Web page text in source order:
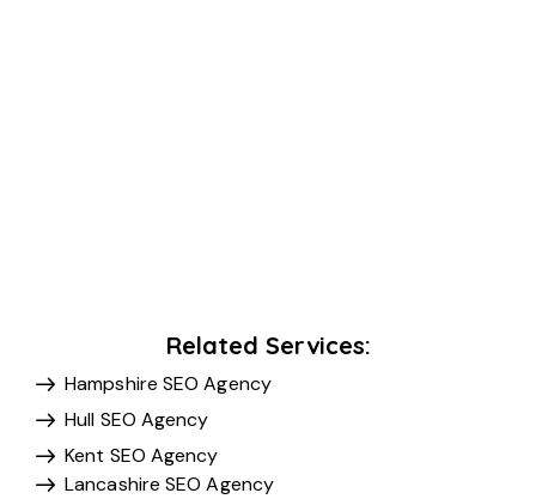
Related Services:
Hampshire SEO Agency
Hull SEO Agency
Kent SEO Agency
Lancashire SEO Agency